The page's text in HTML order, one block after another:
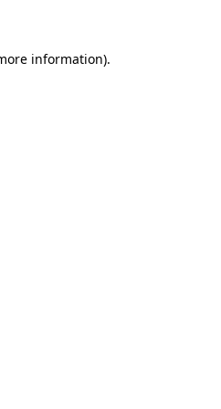
information).